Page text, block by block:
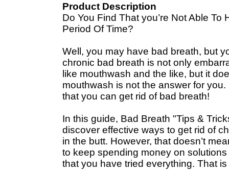
Product Description
Do You Find That you’re Not Able
Period Of Time?
Well, you may have bad breath, but
chronic bad breath is not only
like mouthwash and the like, but it
mouthwash is not the answer for
that you can get rid of bad breath!
In this guide, Bad Breath "Tips &
discover effective ways to get rid of
in the butt. However, that doesn’t
to keep spending money on
that you have tried everything. That